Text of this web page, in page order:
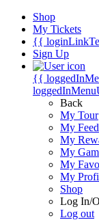
Shop
My Tickets
{{
Sign Up
{{
Back
My Tour
My Feed
My
My
My
My
Shop
Log In/
Log out